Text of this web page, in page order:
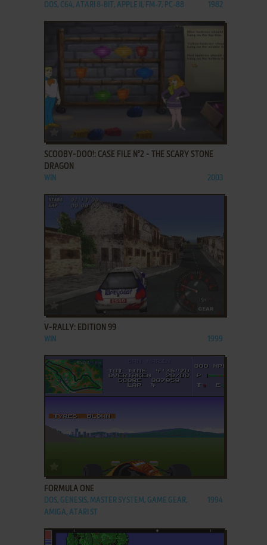
DOS, C64, ATARI 8-BIT, APPLE II, FM-7, PC-88 1982
ADD TO FAVORITES
SCOOBY-DOO!: CASE FILE N°2 - THE SCARY STONE
DRAGON
WIN 2003
ADD TO FAVORITES
V-RALLY: EDITION 99
WIN 1999
ADD TO FAVORITES
FORMULA ONE
DOS, GENESIS, MASTER SYSTEM, GAME GEAR,
AMIGA, ATARI ST
1994